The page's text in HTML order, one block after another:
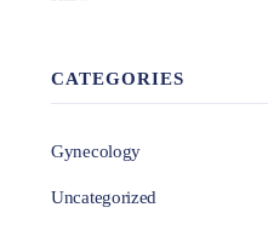
CATEGORIES
Gynecology
Uncategorized